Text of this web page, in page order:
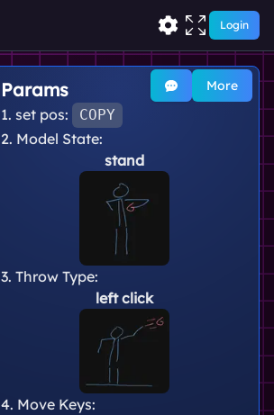
Login
More
Params
1. set pos: COPY
3. Throw Type:
left click
2. Model State:
stand
4. Move Keys: